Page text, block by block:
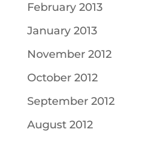
February 2013
January 2013
November 2012
October 2012
September 2012
August 2012